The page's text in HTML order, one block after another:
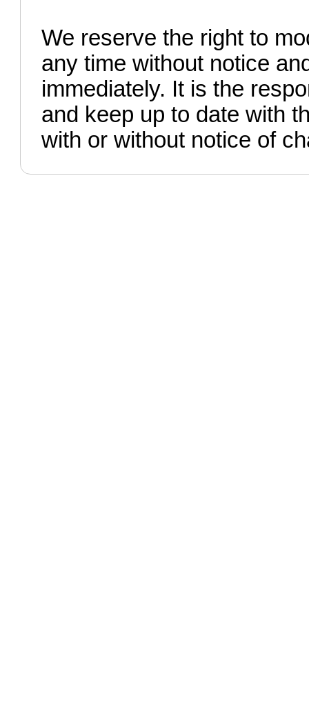
We reserve the right to
any time without notice
immediately. It is the
and keep up to date with
with or without notice of